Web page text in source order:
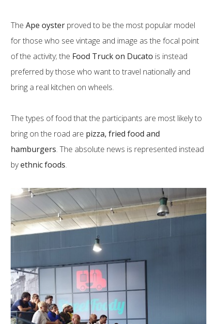
TheApe oyster proved to be the most popular model
for those who see vintage and image as the focal point
of the activity; the Food Truck on Ducato is instead
preferred by those who want to travel nationally and
bring a real kitchen on wheels.
The types of food that the participants are most likely to
bring on the road are pizza, fried food and
hamburgers. The absolute news is represented instead
byethnic foods.